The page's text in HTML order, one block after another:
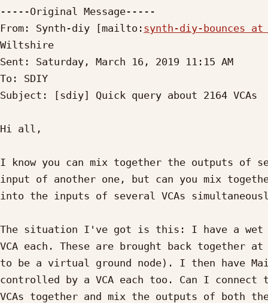
-----Original Message-----
From: Synth-diy [mailto: synth-diy-bounces
Wiltshire
Sent: Saturday, March 16, 2019 11:15 AM
To: SDIY
Subject: [sdiy] Quick query about 2164 VCAs
Hi all,
I know you can mix together the outputs of
input of another one, but can you mix
into the inputs of several VCAs
The situation I've got is this: I have a wet
VCA each. These are brought back together
to be a virtual ground node). I then have
controlled by a VCA each too. Can I
VCAs together and mix the outputs of both